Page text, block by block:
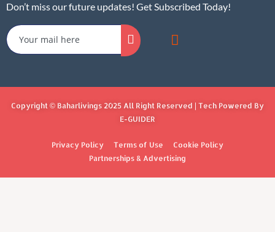
Don’t miss our future updates! Get Subscribed Today!
Copyright © Baharlivings 2025 All Right Reserved | Tech Powered By
E-GUIDER
Privacy Policy Terms of Use
Cookie Policy
Partnerships & Advertising